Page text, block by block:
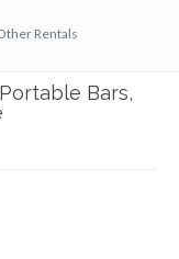
Rentals
Bars,